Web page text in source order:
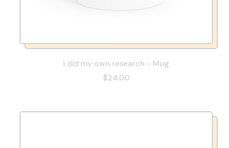
I did my own research - Mug
$24.00